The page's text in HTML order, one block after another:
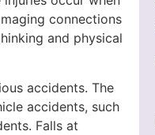
connections
and physical
accidents. The
accidents, such
Falls at